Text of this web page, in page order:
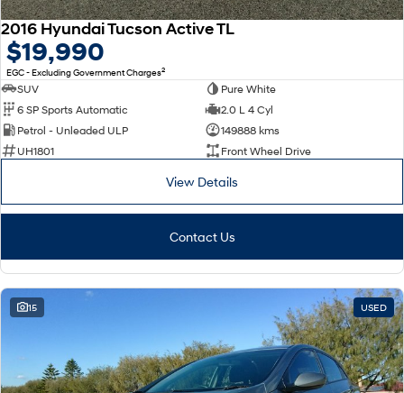
2016 Hyundai Tucson Active TL
$19,990
EGC - Excluding Government Charges2
SUV
Pure White
6 SP Sports Automatic
2.0 L 4 Cyl
Petrol - Unleaded ULP
149888 kms
UH1801
Front Wheel Drive
View Details
Contact Us
15 USED